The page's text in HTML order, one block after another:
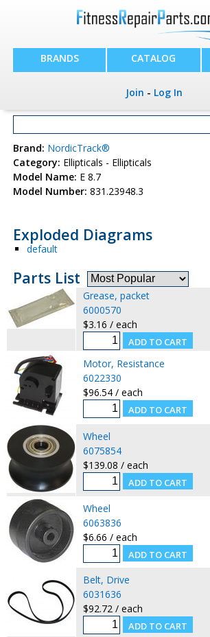
BRANDS CATALOG
Join - Log In
Brand: NordicTrack®
Category: Ellipticals - Ellipticals
Model Name: E 8.7
Model Number: 831.23948.3
Exploded Diagrams
default
Parts List
Grease, packet
6000570
$3.16 / each
Motor, Resistance
6022330
$96.54 / each
Wheel
6075854
$139.08 / each
Wheel
6063836
$6.66 / each
Belt, Drive
6031636
$92.72 / each